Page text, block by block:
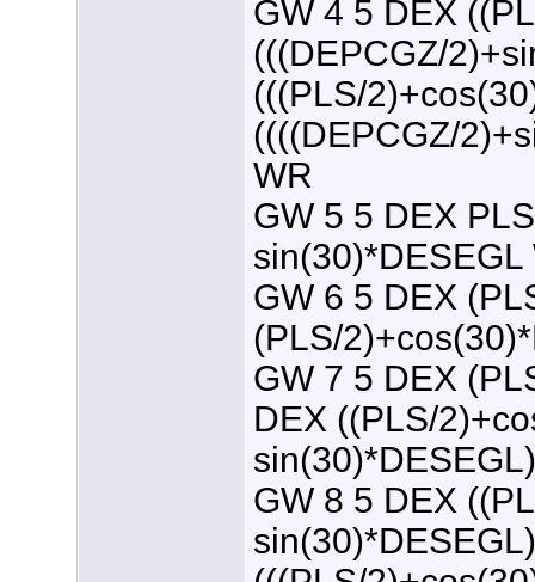
GW 4 5 DEX
(((DEPCGZ/
(((PLS/
((((DEPCGZ/
WR
GW 5 5 DEX
sin(30)*DESEGL
GW 6 5 DEX
(PLS/
GW 7 5 DEX
DEX ((PLS/
GW 8 5 DEX